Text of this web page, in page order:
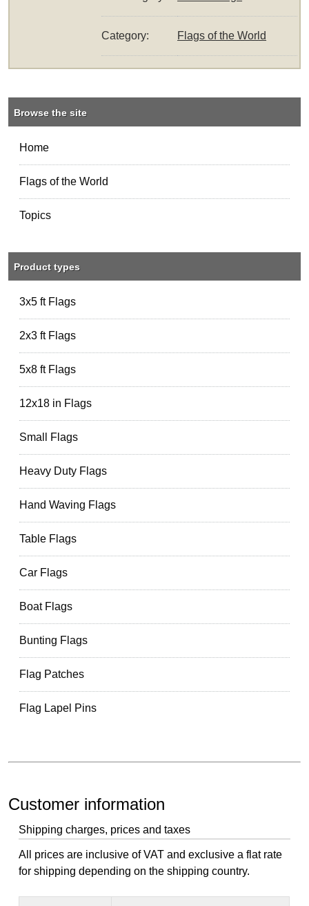
Category: Flags of the World
Browse the site
Home
Flags of the World
Topics
Product types
3x5 ft Flags
2x3 ft Flags
5x8 ft Flags
12x18 in Flags
Small Flags
Heavy Duty Flags
Hand Waving Flags
Table Flags
Car Flags
Boat Flags
Bunting Flags
Flag Patches
Flag Lapel Pins
Customer information
Shipping charges, prices and taxes
All prices are inclusive of VAT and exclusive a flat rate
for shipping depending on the shipping country.